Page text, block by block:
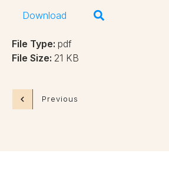
Download
File Type: pdf
File Size: 21 KB
Previous